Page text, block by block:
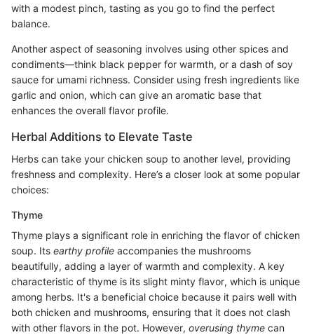
with a modest pinch, tasting as you go to find the perfect
balance.
Another aspect of seasoning involves using other spices and
condiments—think black pepper for warmth, or a dash of soy
sauce for umami richness. Consider using fresh ingredients like
garlic and onion, which can give an aromatic base that
enhances the overall flavor profile.
Herbal Additions to Elevate Taste
Herbs can take your chicken soup to another level, providing
freshness and complexity. Here’s a closer look at some popular
choices:
Thyme
Thyme plays a significant role in enriching the flavor of chicken
soup. Its earthy profile accompanies the mushrooms
beautifully, adding a layer of warmth and complexity. A key
characteristic of thyme is its slight minty flavor, which is unique
among herbs. It's a beneficial choice because it pairs well with
both chicken and mushrooms, ensuring that it does not clash
with other flavors in the pot. However, overusing thyme can